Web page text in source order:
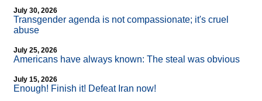
July 30, 2026
Transgender agenda is not compassionate; it's cruel
abuse
July 25, 2026
Americans have always known: The steal was obvious
July 15, 2026
Enough! Finish it! Defeat Iran now!